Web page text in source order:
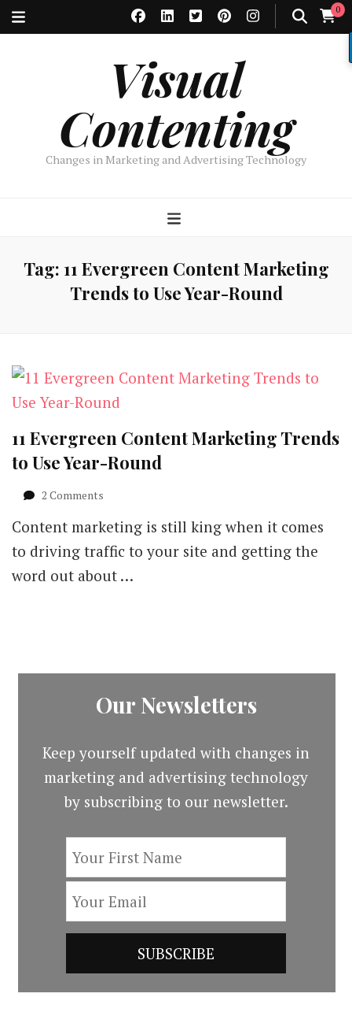
0
Visual
Contenting
Changes in Marketing and Advertising Technology
Tag: 11 Evergreen Content Marketing
Trends to Use Year-Round
11 Evergreen Content Marketing Trends
to Use Year-Round
2 Comments
Evergreen
Content
Marketing
Trends
Content marketing is still king when it comes
to driving traffic to your site and getting the
word out about …
Our Newsletters
Keep yourself updated with changes in
marketing and advertising technology
by subscribing to our newsletter.